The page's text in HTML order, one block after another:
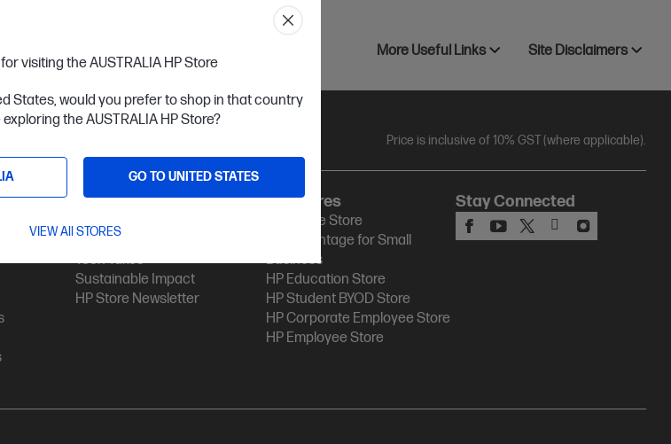
visiting the AUSTRALIA HP Store
States, would you prefer to shop in that country
the AUSTRALIA HP Store?
GO TO UNITED STATES
VIEW All STORES
More Useful Links Site Disclaimers
Price is inclusive of 10% GST (where applicable).
My HP
Track Your Order
Tech Takes
Sustainable Impact
HP Store Newsletter
HP Stores
HP Online Store
HP Advantage for Small
Business
HP Education Store
HP Student BYOD Store
HP Corporate Employee Store
HP Employee Store
Stay Connected